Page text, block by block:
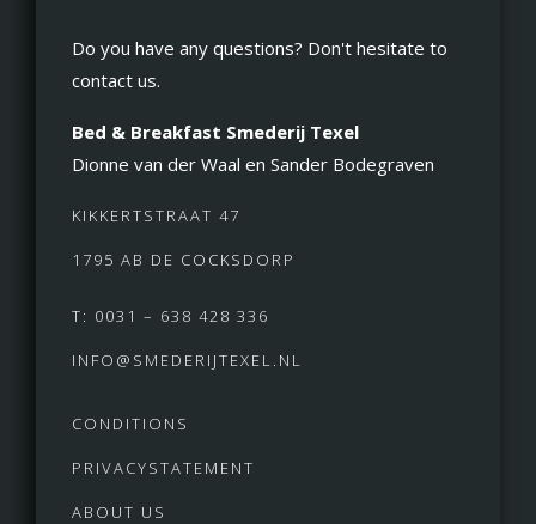
Do you have any questions? Don't hesitate to
contact us.
Bed & Breakfast Smederij Texel
Dionne van der Waal en Sander Bodegraven
KIKKERTSTRAAT 47
1795 AB DE COCKSDORP
T: 0031 – 638 428 336
INFO@SMEDERIJTEXEL.NL
CONDITIONS
PRIVACYSTATEMENT
ABOUT US